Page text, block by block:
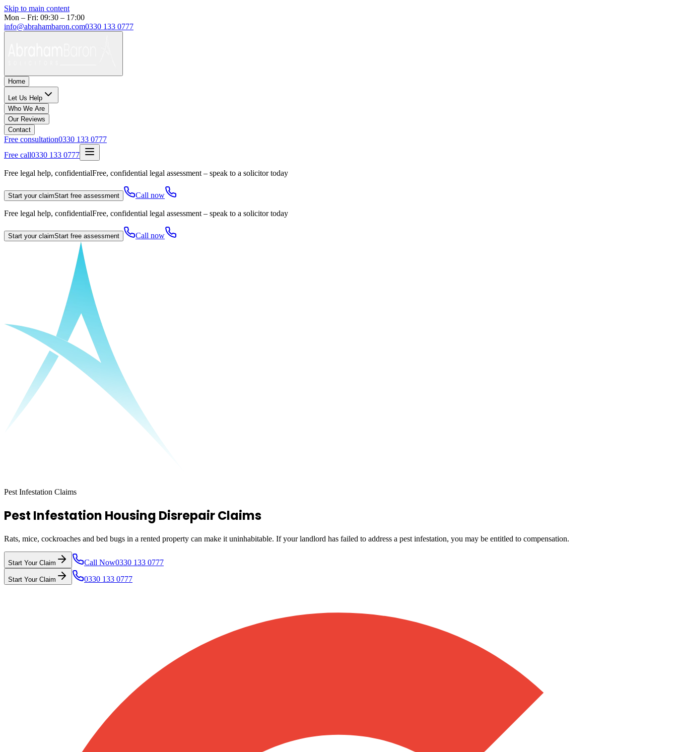
Skip to main content
Mon – Fri: 09:30 – 17:00
info@abrahambaron.com0330 133 0777
Home
Let Us Help
Who We Are
Our Reviews
Contact
Free consultation0330 133 0777
Free call0330 133 0777
Free legal help, confidentialFree, confidential legal assessment – speak to a solicitor today
Start your claimStart free assessment Call now
Free legal help, confidentialFree, confidential legal assessment – speak to a solicitor today
Start your claimStart free assessment Call now
Pest Infestation Claims
Pest Infestation Housing Disrepair Claims
Rats, mice, cockroaches and bed bugs in a rented property can make it uninhabitable. If your landlord has failed to address a pest infestation, you may be entitled to compensation.
Start Your Claim Call Now0330 133 0777
Start Your Claim 0330 133 0777